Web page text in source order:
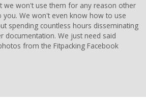
we won't use them for any reason other
you. We won't even know how to use
spending countless hours disseminating
documentation. We just need said
from the Fitpacking Facebook